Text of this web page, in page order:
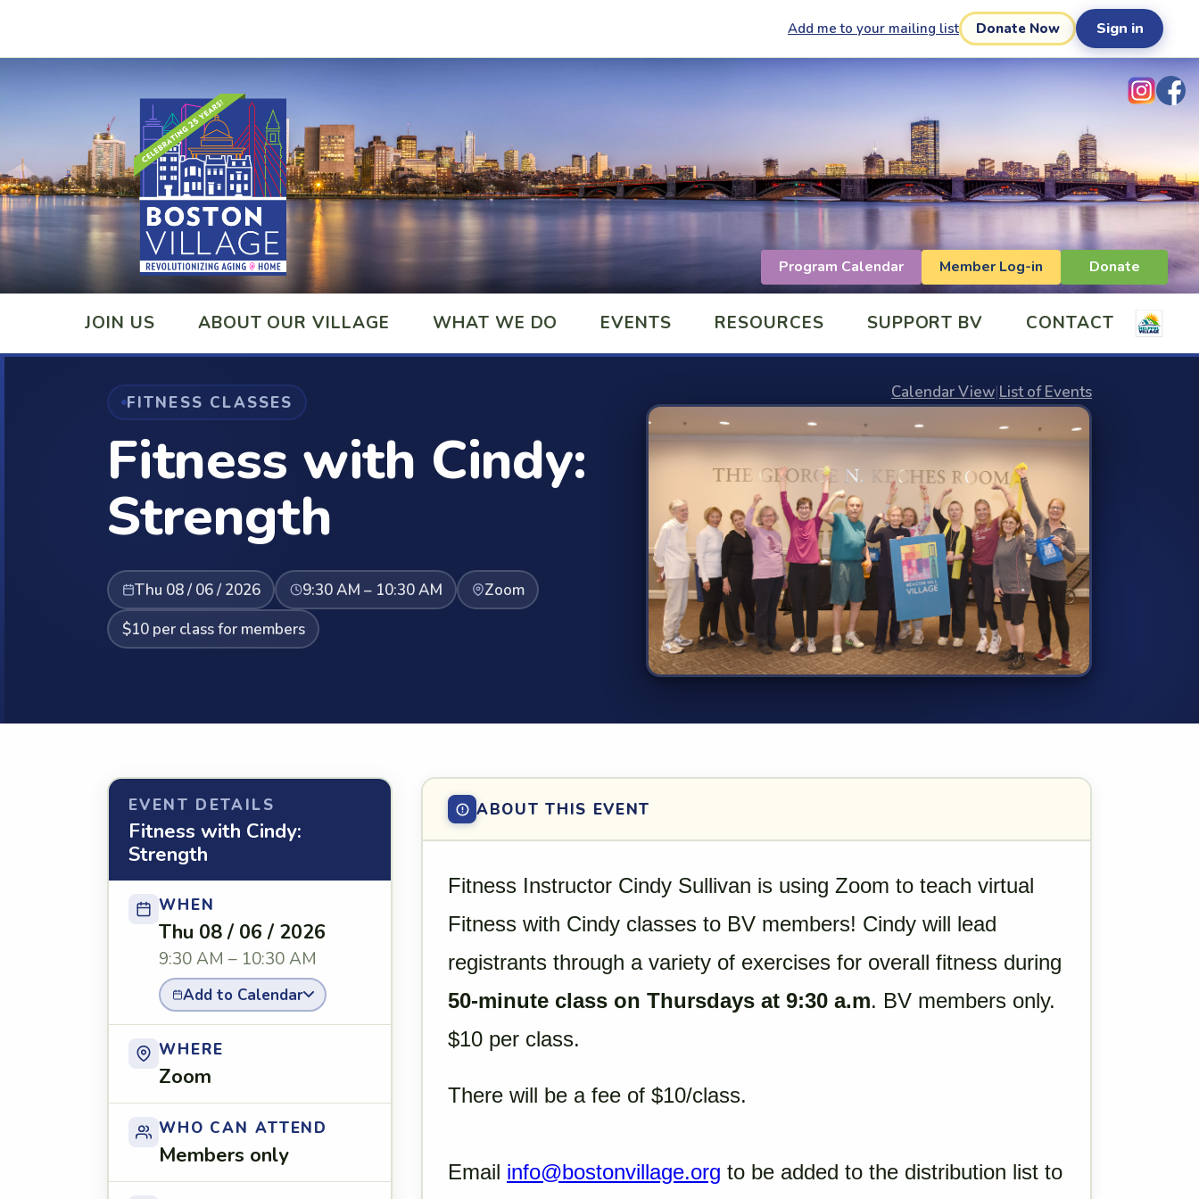
Add me to your mailing list Donate Now Sign in
Program Calendar Member Log-in Donate
JOIN US ABOUT OUR VILLAGE WHAT WE DO EVENTS RESOURCES SUPPORT BV CONTACT
FITNESS CLASSES
Fitness with Cindy:
Strength
Thu 08 / 06 / 2026 9:30 AM – 10:30 AM
Zoom
$10 per class for members
Calendar View|List of Events
EVENT DETAILS
Fitness with Cindy:
Strength
WHEN
Thu 08 / 06 / 2026
9:30 AM – 10:30 AM
Add to Calendar
WHERE
Zoom
WHO CAN ATTEND
Members only
ABOUT THIS EVENT
Fitness Instructor Cindy Sullivan is using Zoom to teach virtual
Fitness with Cindy classes to BV members! Cindy will lead
registrants through a variety of exercises for overall fitness during
50-minute class on Thursdays at 9:30 a.m. BV members only.
$10 per class.
There will be a fee of $10/class.
Email info@bostonvillage.org to be added to the distribution list to